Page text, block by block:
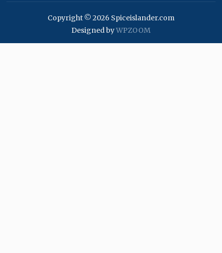
Copyright © 2026 Spiceislander.com
Designed byWPZOOM